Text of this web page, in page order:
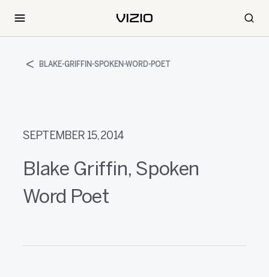
BLAKE-GRIFFIN-SPOKEN-WORD-POET
SEPTEMBER 15, 2014
Blake Griffin, Spoken
Word Poet